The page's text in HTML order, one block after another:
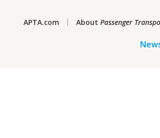
APTA.com About Passenger